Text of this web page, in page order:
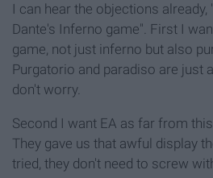
I can hear the objections already,
Dante's Inferno game". First I
game, not just inferno but also
Purgatorio and paradiso are just
don't worry.
Second I want EA as far from
They gave us that awful display
tried, they don't need to screw